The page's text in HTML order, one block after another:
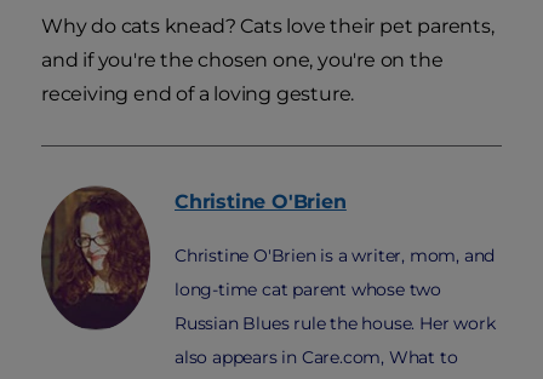
Why do cats knead? Cats love their pet parents,
and if you're the chosen one, you're on the
receiving end of a loving gesture.
Christine O'Brien
Christine O'Brien is a writer, mom, and
long-time cat parent whose two
Russian Blues rule the house. Her work
also appears in Care.com, What to